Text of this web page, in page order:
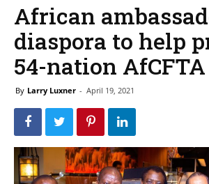
African
diaspora to help
54-nation AfCFTA
By Larry Luxner - April 19, 2021